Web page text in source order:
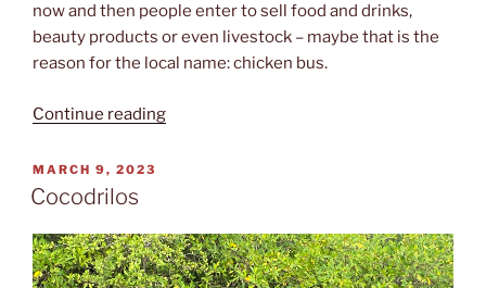
now and then people enter to sell food and drinks,
beauty products or even livestock – maybe that is the
reason for the local name: chicken bus.
Continue reading“Chickenbus
POSTED
ON
MARCH 9, 2023
Cocodrilos